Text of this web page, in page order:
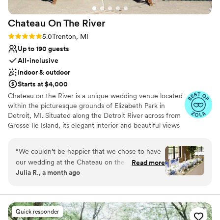
Chateau On The River
Rating: 5.0 (5 reviews)
5.0Trenton, MI
Up to 190 guests
All-inclusive
Indoor & outdoor
Starts at $4,000
Chateau on the River is a unique wedding venue located
within the picturesque grounds of Elizabeth Park in
Detroit, MI. Situated along the Detroit River across from
Grosse Ile Island, its elegant interior and beautiful views
venue holds 190 guests and has both indoor and outdoor
capabilities for ceremonies and receptions. It features
marble bathrooms, a terrace overlooking the river, and
cocktail space adjacent to the Main Hall. Chateau on the
and bar services, event rentals, setup and cleanup. We
also provide audio equipment, chairs, tables, chair
covers, and a dance floor, as well as all barware, china,
“We couldn’t be happier that we chose to have
our wedding at the Chateau on the River. From
beginning to end, planning was so easy and
easy to reach and incredibly helpful! They were
accommodating, affordable, and our wedding
day was beautiful from start to finish. Our
Read more
Julia R., a month ago
Quick responder